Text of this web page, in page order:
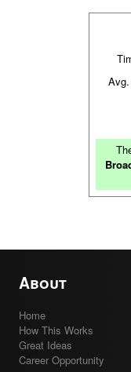
About
Home
How This Works
Great Ideas
Career Opportunity